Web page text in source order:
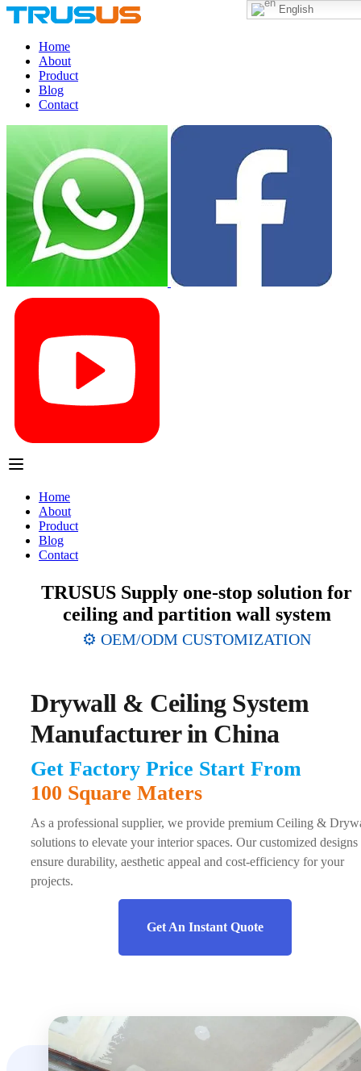
Home
About
Product
Blog
Contact
Home
About
Product
Blog
Contact
TRUSUS Supply one-stop solution for
ceiling and partition wall system
⚙️ OEM/ODM CUSTOMIZATION
Drywall & Ceiling System
Manufacturer in China
Get Factory Price Start From
100 Square Maters
As a professional supplier, we provide premium Ceiling &
solutions to elevate your interior spaces. Our customized designs
ensure durability, aesthetic appeal and cost-efficiency for your
projects.
Get An Instant Quote
English